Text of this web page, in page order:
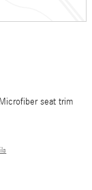
seat trim